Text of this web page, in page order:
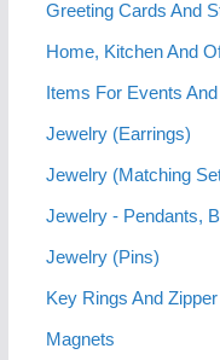
Greeting Cards And
Home, Kitchen And
Items For Events
Jewelry (Earrings)
Jewelry (Matching
Jewelry - Pendants,
Jewelry (Pins)
Key Rings And
Magnets